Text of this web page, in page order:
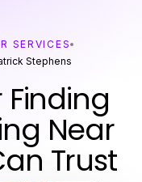
SERVICES
Stephens
Finding
Near
Trust